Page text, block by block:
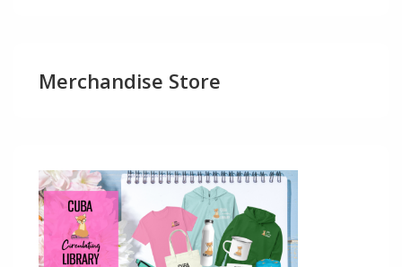
Merchandise Store